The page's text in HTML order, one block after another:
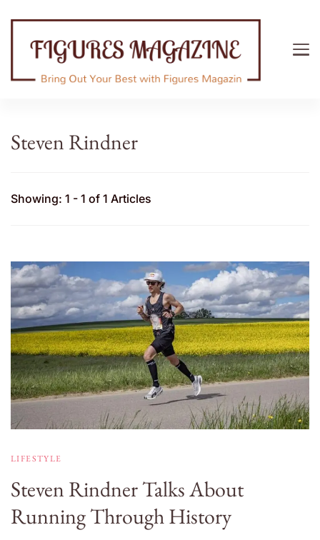
Steven Rindner
Showing: 1 - 1 of 1 Articles
LIFESTYLE
Steven Rindner Talks About
Running Through History